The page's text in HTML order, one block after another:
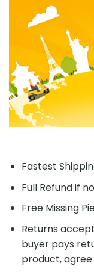
Fastest
Full Refund if
Free Missing
Returns
buyer pays
product,